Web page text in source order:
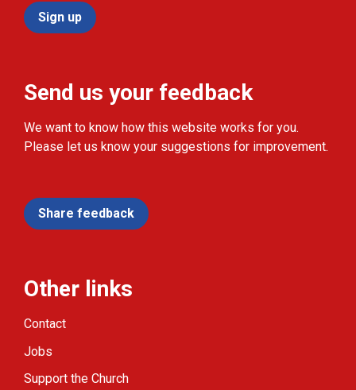
Sign up
Send us your feedback
We want to know how this website works for you.
Please let us know your suggestions for improvement.
Share feedback
Other links
Contact
Jobs
Support the Church